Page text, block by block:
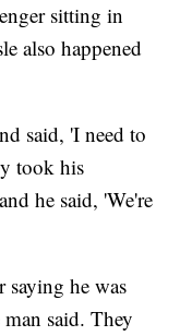
sitting in
also happened
said, 'I need to
took his
he said, 'We're
saying he was
said. They